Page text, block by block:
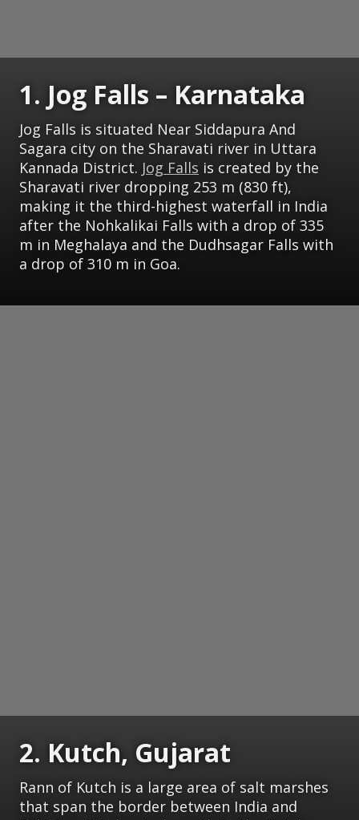
1. Jog Falls – Karnataka
Jog Falls is situated Near Siddapura And
Sagara city on the Sharavati river in Uttara
Kannada District. Jog Falls is created by the
Sharavati river dropping 253 m (830 ft),
making it the third-highest waterfall in India
after the Nohkalikai Falls with a drop of 335
m in Meghalaya and the Dudhsagar Falls with
a drop of 310 m in Goa.
2. Kutch, Gujarat
Rann of Kutch is a large area of salt marshes
that span the border between India and